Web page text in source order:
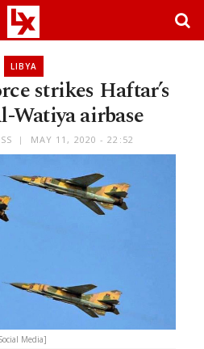
LIBYA
strikes Haftar’s
Watiya airbase
MAY 11, 2020 - 22:52
Media]